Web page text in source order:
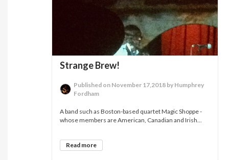
Strange Brew!
Published on November 17,2018 by Humphrey
Fordham
A band such as Boston-based quartet Magic Shoppe -
whose members are American, Canadian and Irish...
Read more